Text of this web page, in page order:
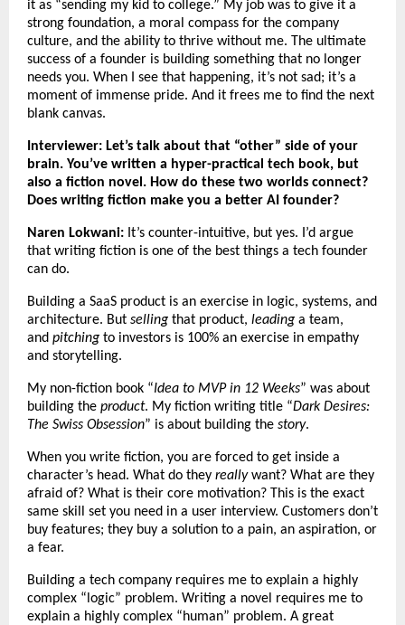
it as “sending my kid to college.” My job was to give it a
strong foundation, a moral compass for the company
culture, and the ability to thrive without me. The ultimate
success of a founder is building something that no longer
needs you. When I see that happening, it’s not sad; it’s a
moment of immense pride. And it frees me to find the next
blank canvas.
Interviewer: Let’s talk about that “other” side of your
brain. You’ve written a hyper-practical tech book, but
also a fiction novel. How do these two worlds connect?
Does writing fiction make you a better AI founder?
Naren Lokwani: It’s counter-intuitive, but yes. I’d argue
that writing fiction is one of the best things a tech founder
can do.
Building a SaaS product is an exercise in logic, systems, and
architecture. But selling that product, leading a team,
and pitching to investors is 100% an exercise in empathy
and storytelling.
My non-fiction book “Idea to MVP in 12 Weeks” was about
building the product. My fiction writing title “Dark Desires:
The Swiss Obsession” is about building the story.
When you write fiction, you are forced to get inside a
character’s head. What do they reallywant? What are they
afraid of? What is their core motivation? This is the exact
same skill set you need in a user interview. Customers don’t
buy features; they buy a solution to a pain, an aspiration, or
a fear.
Building a tech company requires me to explain a highly
complex “logic” problem. Writing a novel requires me to
explain a highly complex “human” problem. A great